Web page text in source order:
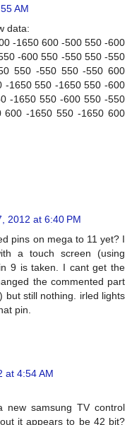
AM
data:
-1650 600 -500 550 -600
-600 550 -550 550 -550
550 -550 550 -550 600
-1650 550 -1650 550 -600
-1650 550 -600 550 -550
-1650 550 -1650 600
2012 at 6:40 PM
pins on mega to 11 yet? I
a touch screen (using
9 is taken. I cant get the
the commented part
but still nothing. irled lights
pin.
at 4:54 AM
new samsung TV control
it appears to be 42 bit?